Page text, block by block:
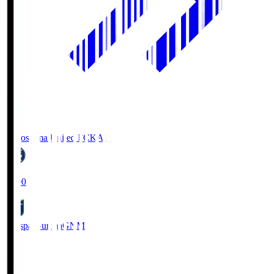
Kagoshima United FCKAG
19:00
Thespa GunmaGNM